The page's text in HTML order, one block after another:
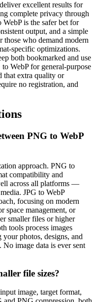
excellent results for
complete privacy through
is the safer bet for
output, and a simple
those who demand modern
specific optimizations.
both bookmarked and use
WebP for general-purpose
that extra quality or
no registration, and
PNG to WebP
approach. PNG to
compatibility and
across all platforms —
JPG to WebP
focusing on modern
space management, or
smaller files or higher
tools process images
photos, designs, and
image data is ever sent
file sizes?
image, target format,